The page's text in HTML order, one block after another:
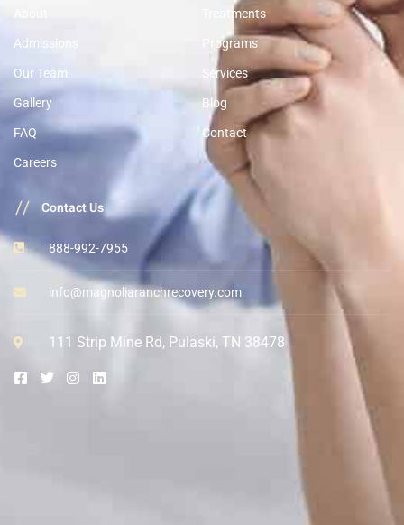
Admissions
Our Team
Gallery
FAQ
Careers
Treatments
Programs
Services
Blog
Contact
// Contact Us
888-992-7955
info@magnoliaranchrecovery.com
111 Strip Mine Rd, Pulaski, TN 38478